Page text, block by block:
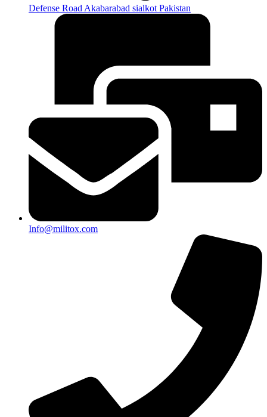
Defense Road Akabarabad sialkot Pakistan
Info@militox.com